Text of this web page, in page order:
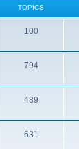
TOPICS
100
794
489
631